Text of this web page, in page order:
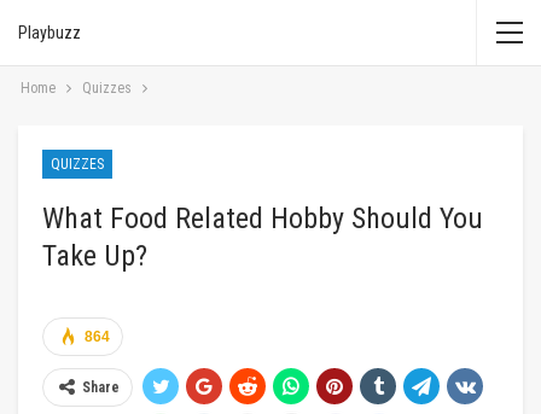
Playbuzz
Home Quizzes
QUIZZES
What Food Related Hobby Should You
Take Up?
864
Share